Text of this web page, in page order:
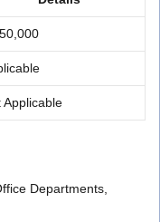
Applicable
Departments,